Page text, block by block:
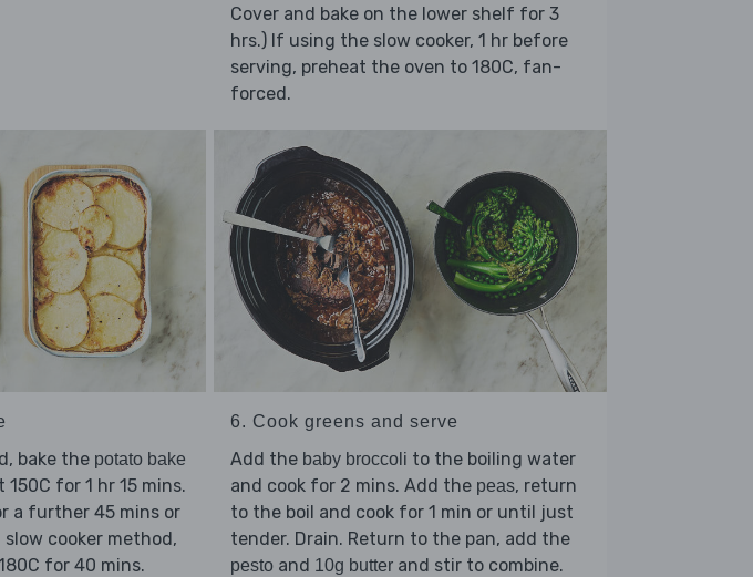
Cover and bake on the lower shelf for 3
hrs.) If using the slow cooker, 1 hr before
serving, preheat the oven to 180C, fan-
forced.
bake the potato bake
for 1 hr 15 mins.
a further 45 mins or
cooker method,
for 40 mins.
6. Cook greens and serve
Add the baby broccoli to the boiling water
and cook for 2 mins. Add the peas, return
to the boil and cook for 1 min or until just
tender. Drain. Return to the pan, add the
pesto and 10g butter and stir to combine.